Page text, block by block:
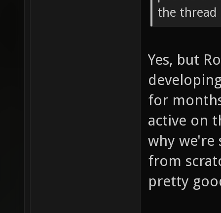
the
Yes, but
for
active on
why we're
from
pretty